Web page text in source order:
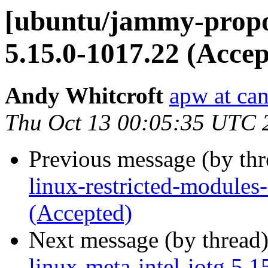
[ubuntu/jammy-
5.15.0-1017.22
Andy Whitcroft apw at
Thu Oct 13 00:05:35 UTC
Previous message (by
linux-restricted-
(Accepted)
Next message (by